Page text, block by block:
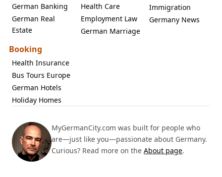
German Banking
German Real
Estate
Health Care
Employment Law
German Marriage
Immigration
Germany News
Booking
Health Insurance
Bus Tours Europe
German Hotels
Holiday Homes
MyGermanCity.com was built for people who
are—just like you—passionate about Germany.
Curious? Read more on the About page.